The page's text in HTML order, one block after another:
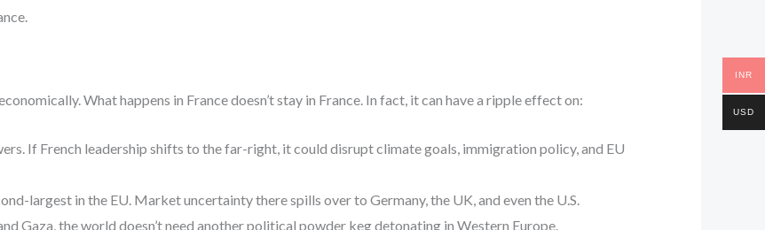
What happens in France doesn’t stay in France. In fact, it can have a ripple effect on:
If French leadership shifts to the far-right, it could disrupt climate goals, immigration policy, and EU
largest in the EU. Market uncertainty there spills over to Germany, the UK, and even the U.S.
Gaza, the world doesn’t need another political powder keg detonating in Western Europe.
INR
USD